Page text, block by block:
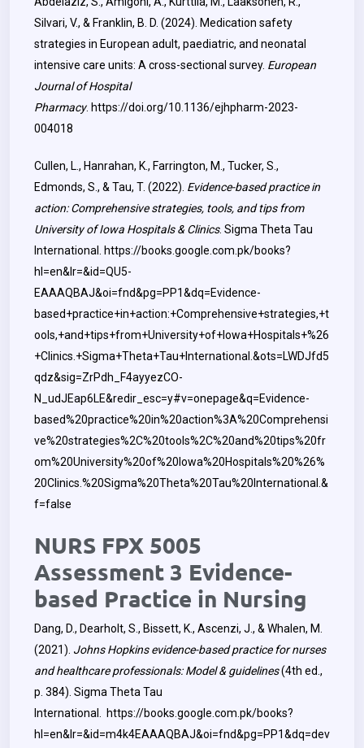
Silvari, V., & Franklin, B. D. (2024). Medication safety
strategies in European adult, paediatric, and neonatal
intensive care units: A cross-sectional survey. European
Journal of Hospital
Pharmacy. https://doi.org/10.1136/ejhpharm-2023-
004018
Cullen, L., Hanrahan, K., Farrington, M., Tucker, S.,
Edmonds, S., & Tau, T. (2022). Evidence-based practice in
action: Comprehensive strategies, tools, and tips from
University of Iowa Hospitals & Clinics. Sigma Theta Tau
International.
https://books.google.com.pk/books?
hl=en&lr=&id=QU5-
EAAAQBAJ&oi=fnd&pg=PP1&dq=Evidence-
based+practice+in+action:+Comprehensive+strategies,+t
ools,+and+tips+from+University+of+Iowa+Hospitals+%26
+Clinics.+Sigma+Theta+Tau+International.&ots=LWDJfd5
qdz&sig=ZrPdh_F4ayyezCO-
N_udJEap6LE&redir_esc=y#v=onepage&q=Evidence-
based%20practice%20in%20action%3A%20Comprehensi
ve%20strategies%2C%20tools%2C%20and%20tips%20fr
om%20University%20of%20Iowa%20Hospitals%20%26%
20Clinics.%20Sigma%20Theta%20Tau%20International.&
f=false
NURS FPX 5005
Assessment 3 Evidence-
based Practice in Nursing
Dang, D., Dearholt, S., Bissett, K., Ascenzi, J., & Whalen, M.
(2021). Johns Hopkins evidence-based practice for nurses
and healthcare professionals: Model & guidelines(4th ed.,
p. 384). Sigma Theta Tau
International.
https://books.google.com.pk/books?
hl=en&lr=&id=m4k4EAAAQBAJ&oi=fnd&pg=PP1&dq=dev